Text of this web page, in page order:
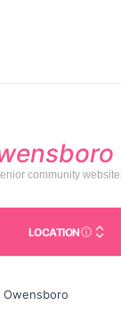
community
Table AL
LOCATIONCity and
Owensboro